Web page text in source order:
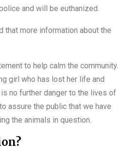
and will be euthanized.
that more information about the
to help calm the community.
girl who has lost her life and
no further danger to the lives of
assure the public that we have
the animals in question.